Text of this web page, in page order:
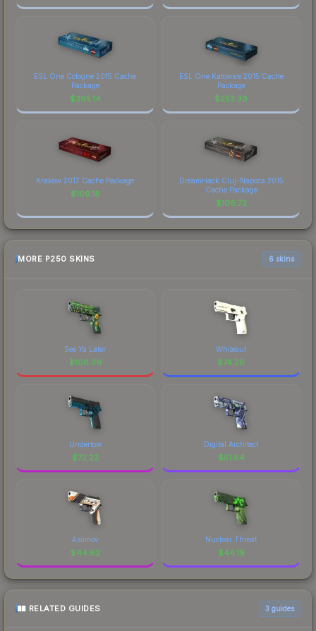
ESL One Cologne 2015 Cache
Package
$395.14
ESL One Katowice 2015 Cache
Package
$253.39
Krakow 2017 Cache Package
$109.18
DreamHack Cluj-Napoca 2015
Cache Package
$106.72
MORE P250 SKINS 6 skins
See Ya Later
$106.39
Whiteout
$74.26
Undertow
$72.22
Digital Architect
$51.64
Asiimov
$44.62
Nuclear Threat
$44.19
RELATED GUIDES 3 guides